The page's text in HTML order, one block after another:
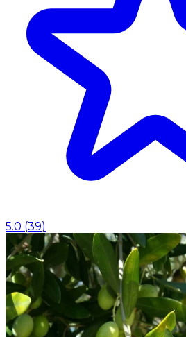
5.0 (39)